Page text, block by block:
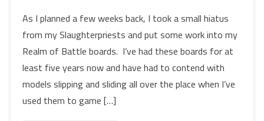
As I planned a few weeks back, I took a small hiatus
from my Slaughterpriests and put some work into my
Realm of Battle boards. I’ve had these boards for at
least five years now and have had to contend with
models slipping and sliding all over the place when I’ve
used them to game […]